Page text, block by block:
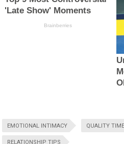
EMOTIONAL INTIMACY QUALITY TIME
RELATIONSHIP TIPS